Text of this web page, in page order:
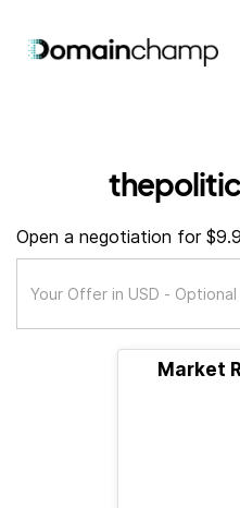
Open a negotiation for
Market